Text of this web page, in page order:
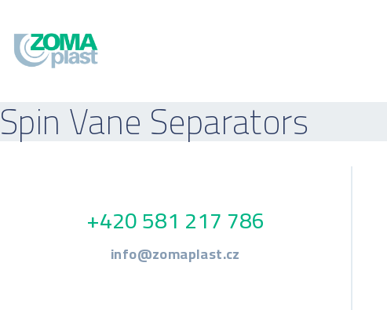
Spin Vane Separators
+420 581 217 786
info@zomaplast.cz